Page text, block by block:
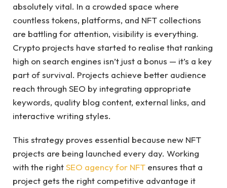
absolutely vital. In a crowded space where
countless tokens, platforms, and NFT collections
are battling for attention, visibility is everything.
Crypto projects have started to realise that ranking
high on search engines isn’t just a bonus — it’s a key
part of survival. Projects achieve better audience
reach through SEO by integrating appropriate
keywords, quality blog content, external links, and
interactive writing styles.
This strategy proves essential because new NFT
projects are being launched every day. Working
with the rightSEO agency for NFT ensures that a
project gets the right competitive advantage it